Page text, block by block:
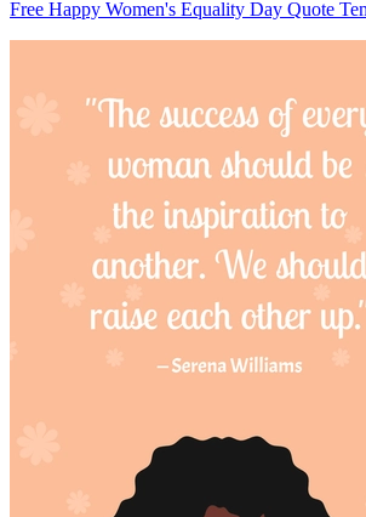
Free Happy Women's Equality Day Quote